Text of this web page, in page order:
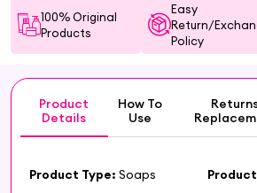
100% Original
Products
Easy
Return/
Policy
Product
Details
How To
Use
Product Type: Soaps